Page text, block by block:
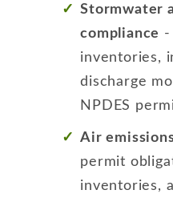
Stormwater
compliance -
inventories,
discharge
NPDES
Air
permit
inventories,